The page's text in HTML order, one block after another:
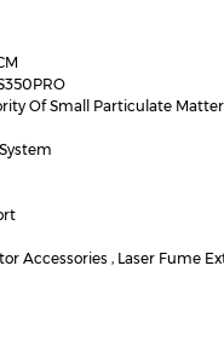
Of Small Particulate Matter
Accessories , Laser Fume